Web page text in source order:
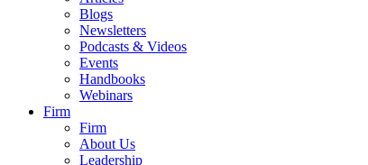
Blogs
Newsletters
Podcasts & Videos
Events
Handbooks
Webinars
Firm
Firm
About Us
Leadership